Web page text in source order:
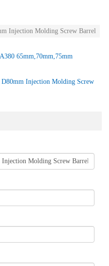
Injection Molding Screw Barrel
65mm,70mm,75mm
Injection Molding Screw